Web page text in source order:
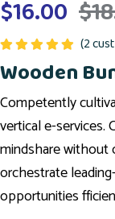
$16.00 $
out of 5
(2
Wooden
Competently
vertical e-services.
mindshare without
orchestrate
opportunities